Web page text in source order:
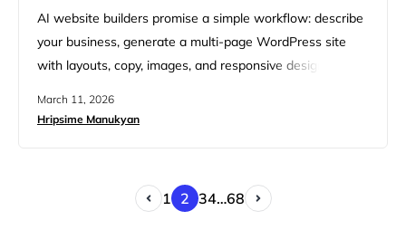
AI website builders promise a simple workflow: describe
your business, generate a multi-page WordPress site
with layouts, copy, images, and responsive design, then
further. Instead of just generating a website from a
infrastructure as part of a coordinated…
March 11, 2026
Hripsime Manukyan
1 2 34…68